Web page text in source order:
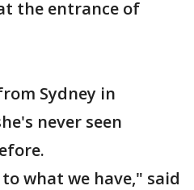
the entrance of
Sydney in
never seen
what we have," said